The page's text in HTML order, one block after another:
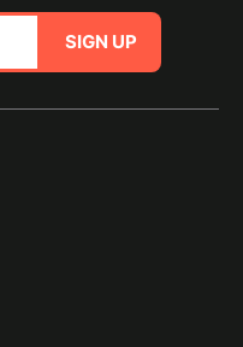
SIGN UP